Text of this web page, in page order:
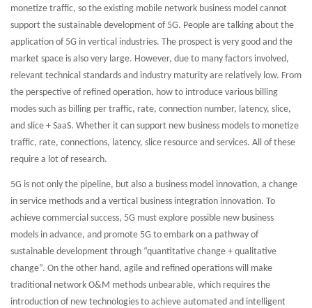
monetize traffic, so the existing mobile network business model cannot
support the sustainable development of 5G. People are talking about the
application of 5G in vertical industries. The prospect is very good and the
market space is also very large. However, due to many factors involved,
relevant technical standards and industry maturity are relatively low. From
the perspective of refined operation, how to introduce various billing
modes such as billing per traffic, rate, connection number, latency, slice,
and slice + SaaS. Whether it can support new business models to monetize
traffic, rate, connections, latency, slice resource and services. All of these
require a lot of research.
5G is not only the pipeline, but also a business model innovation, a change
in service methods and a vertical business integration innovation. To
achieve commercial success, 5G must explore possible new business
models in advance, and promote 5G to embark on a pathway of
sustainable development through “quantitative change + qualitative
change”. On the other hand, agile and refined operations will make
traditional network O&M methods unbearable, which requires the
introduction of new technologies to achieve automated and intelligent